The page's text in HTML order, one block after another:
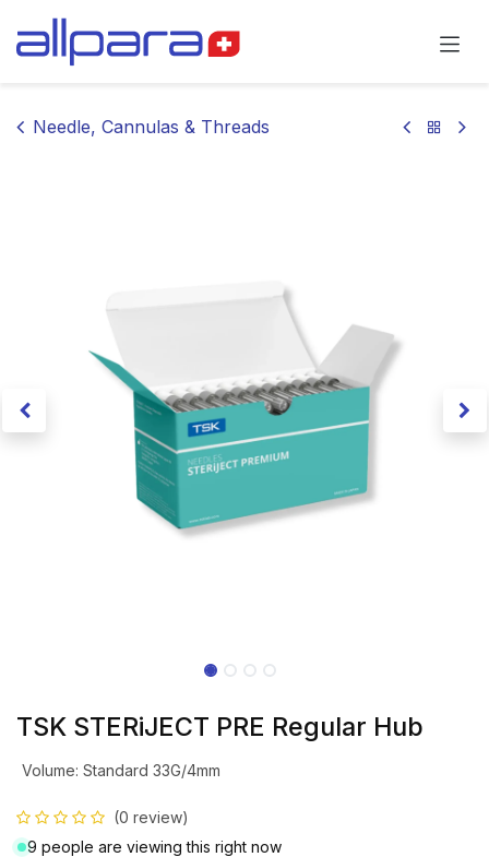
Needle, Cannulas & Threads
TSK STERiJECT PRE Regular Hub
Volume: Standard 33G/4mm
(0 review)
9 people are viewing this right now